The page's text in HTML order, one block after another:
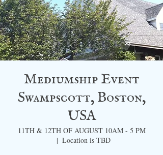
Mediumship Event
Swampscott, Boston,
USA
11TH & 12TH OF AUGUST 10AM - 5 PM
  |
Location is TBD